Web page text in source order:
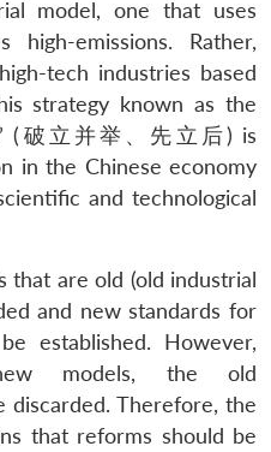
model, one that uses
high-emissions. Rather,
tech industries based
strategy known as the
(破立并举、先立后) is
in the Chinese economy
and technological
that are old (old industrial
and new standards for
established. However,
models, the old
discarded. Therefore, the
that reforms should be